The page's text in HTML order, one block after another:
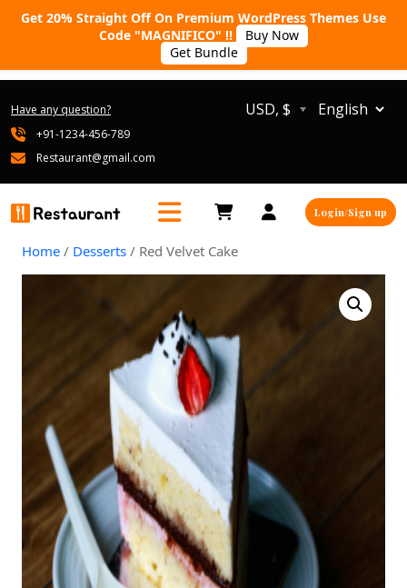
Have any question?
+91-1234-456-789
Restaurant@gmail.com
USD, $
Login/Sign up
Home / Desserts / Red Velvet Cake
Get 20% Straight Off On Premium WordPress Themes Use
Code "MAGNIFICO" !!
Buy Now
Get Bundle